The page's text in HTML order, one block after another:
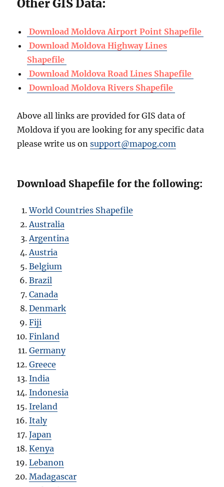
Other GIS Data:
Download Moldova Airport Point Shapefile
Download Moldova Highway Lines
Shapefile
Download Moldova Road Lines Shapefile
Download Moldova Rivers Shapefile
Above all links are provided for GIS data of
Moldova if you are looking for any specific data
please write us onsupport@mapog.com
Download Shapefile for the following:
World Countries Shapefile
Australia
Argentina
Austria
Belgium
Brazil
Canada
Denmark
Fiji
Finland
Germany
Greece
India
Indonesia
Ireland
Italy
Japan
Kenya
Lebanon
Madagascar